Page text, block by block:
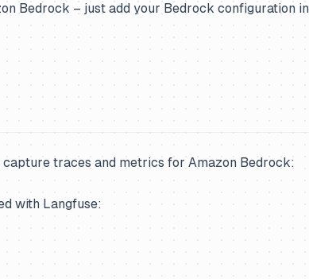
Bedrock – just add your Bedrock configuration in
traces and metrics for Amazon Bedrock:
with Langfuse: